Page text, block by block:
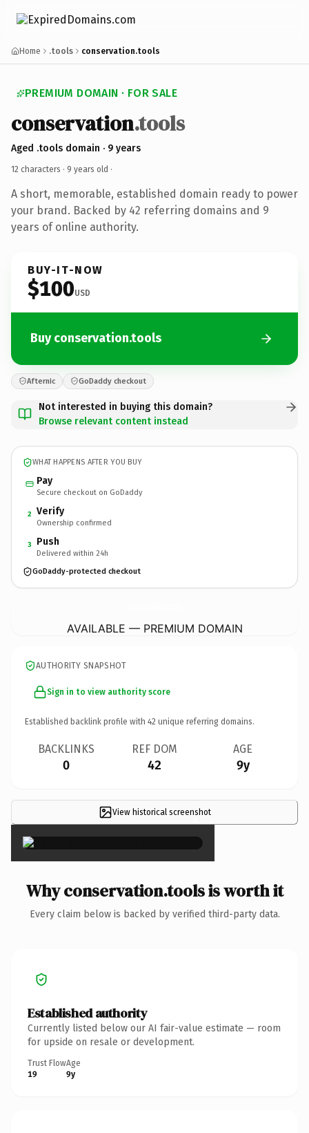
Home .tools conservation.tools
PREMIUM DOMAIN · FOR SALE
conservation.tools
Aged .tools domain · 9 years
12 characters · 9 years old ·
A short, memorable, established domain ready to power
your brand. Backed by 42 referring domains and 9
years of online authority.
BUY-IT-NOW
$100USD
Buy conservation.tools
Afternic GoDaddy checkout
Not interested in buying this domain?
Browse relevant content instead
WHAT HAPPENS AFTER YOU BUY
Pay
Secure checkout on GoDaddy
2 Verify
Ownership confirmed
3 Push
Delivered within 24h
GoDaddy-protected checkout
AVAILABLE — PREMIUM DOMAIN
AUTHORITY SNAPSHOT
Sign in to view authority score
Established backlink profile with 42 unique referring domains.
BACKLINKS
0
REF DOM
42
AGE
9y
View historical screenshot
×
Why conservation.tools is worth it
Every claim below is backed by verified third-party data.
Established authority
Currently listed below our AI fair-value estimate — room
for upside on resale or development.
Trust Flow
19
Age
9y